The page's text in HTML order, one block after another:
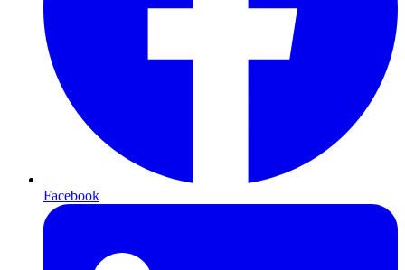
Facebook